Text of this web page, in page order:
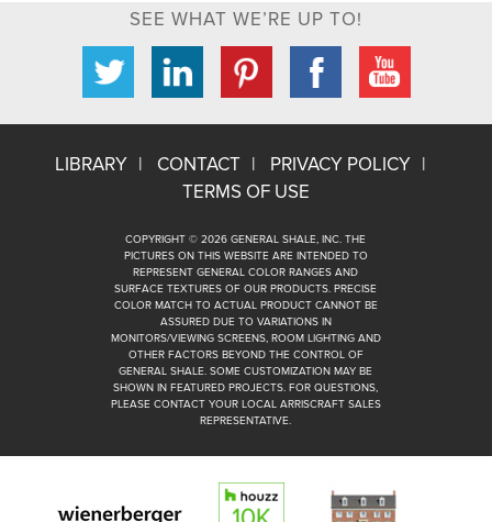
SEE WHAT WE’RE UP TO!
LIBRARY CONTACT
PRIVACY POLICY
TERMS OF USE
COPYRIGHT © 2026 GENERAL SHALE, INC. THE
PICTURES ON THIS WEBSITE ARE INTENDED TO
REPRESENT GENERAL COLOR RANGES AND
SURFACE TEXTURES OF OUR PRODUCTS. PRECISE
COLOR MATCH TO ACTUAL PRODUCT CANNOT BE
ASSURED DUE TO VARIATIONS IN
MONITORS/VIEWING SCREENS, ROOM LIGHTING AND
OTHER FACTORS BEYOND THE CONTROL OF
GENERAL SHALE. SOME CUSTOMIZATION MAY BE
SHOWN IN FEATURED PROJECTS. FOR QUESTIONS,
PLEASE CONTACT YOUR LOCAL ARRISCRAFT SALES
REPRESENTATIVE.